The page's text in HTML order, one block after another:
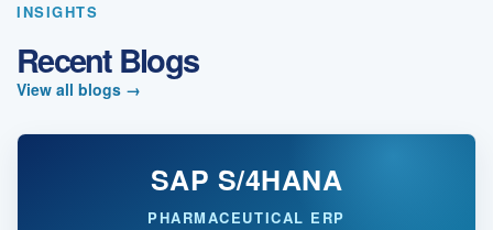
INSIGHTS
Recent Blogs
View all blogs →
SAP S/4HANA
PHARMACEUTICAL ERP